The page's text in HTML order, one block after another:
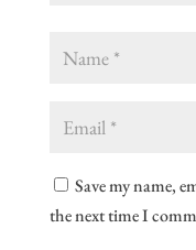
Save my name,
the next time I